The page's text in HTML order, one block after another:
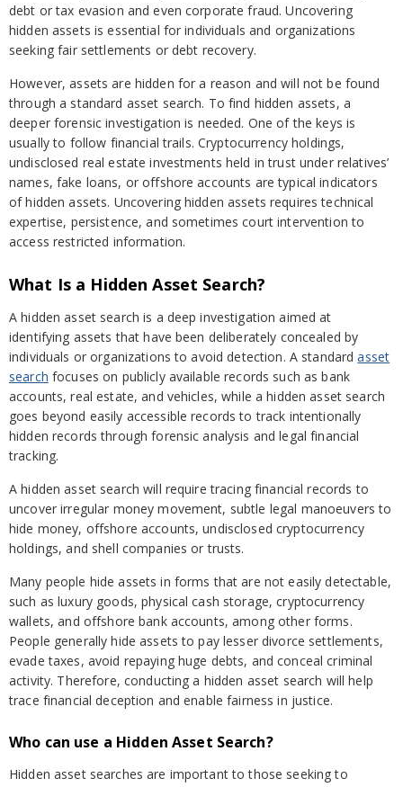
debt or tax evasion and even corporate fraud. Uncovering
hidden assets is essential for individuals and organizations
seeking fair settlements or debt recovery.
However, assets are hidden for a reason and will not be found
through a standard asset search. To find hidden assets, a
deeper forensic investigation is needed. One of the keys is
usually to follow financial trails. Cryptocurrency holdings,
undisclosed real estate investments held in trust under relatives’
names, fake loans, or offshore accounts are typical indicators
of hidden assets. Uncovering hidden assets requires technical
expertise, persistence, and sometimes court intervention to
access restricted information.
What Is a Hidden Asset Search?
A hidden asset search is a deep investigation aimed at
identifying assets that have been deliberately concealed by
individuals or organizations to avoid detection. A standardasset
search focuses on publicly available records such as bank
accounts, real estate, and vehicles, while a hidden asset search
goes beyond easily accessible records to track intentionally
hidden records through forensic analysis and legal financial
tracking.
A hidden asset search will require tracing financial records to
uncover irregular money movement, subtle legal manoeuvers to
hide money, offshore accounts, undisclosed cryptocurrency
holdings, and shell companies or trusts.
Many people hide assets in forms that are not easily detectable,
such as luxury goods, physical cash storage, cryptocurrency
wallets, and offshore bank accounts, among other forms.
People generally hide assets to pay lesser divorce settlements,
evade taxes, avoid repaying huge debts, and conceal criminal
activity. Therefore, conducting a hidden asset search will help
trace financial deception and enable fairness in justice.
Who can use a Hidden Asset Search?
Hidden asset searches are important to those seeking to